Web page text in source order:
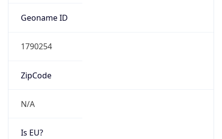
Geoname ID
1790254
ZipCode
N/A
Is EU?